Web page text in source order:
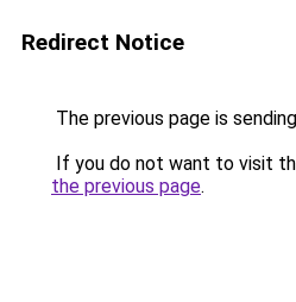
Redirect Notice
The previous page is
If you do not want to visit
the previous page.